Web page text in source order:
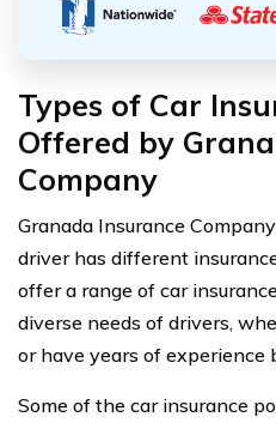
Types of Car
Offered by
Company
Granada Insurance
driver has different
offer a range of car
diverse needs of drivers,
or have years of experience
Some of the car insurance